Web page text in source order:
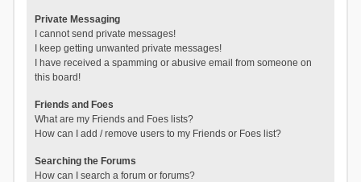
Private Messaging
I cannot send private messages!
I keep getting unwanted private messages!
I have received a spamming or abusive email from someone on
this board!
Friends and Foes
What are my Friends and Foes lists?
How can I add / remove users to my Friends or Foes list?
Searching the Forums
How can I search a forum or forums?